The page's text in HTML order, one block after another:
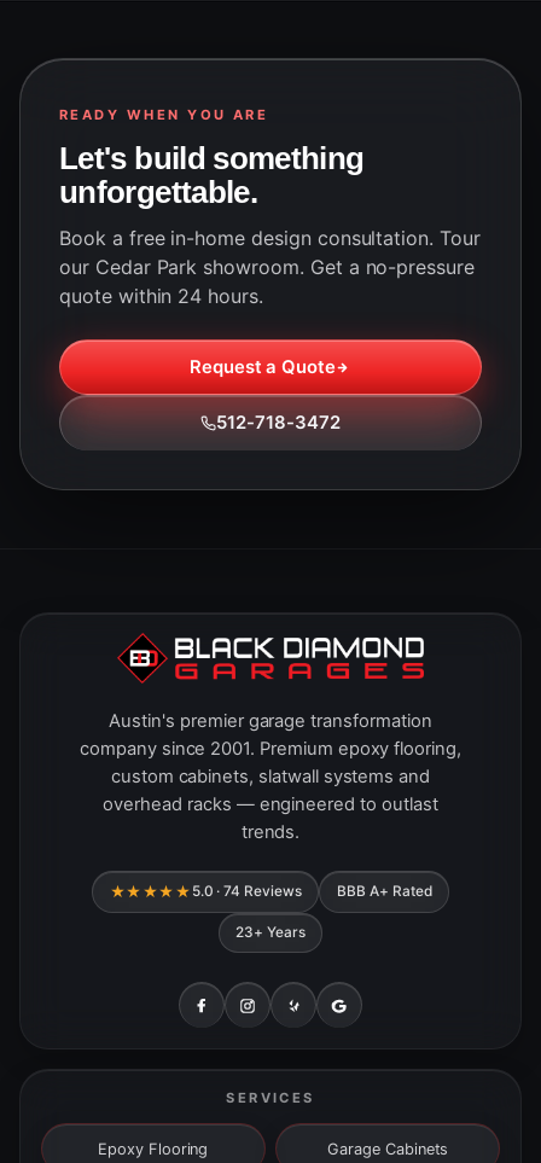
READY WHEN YOU ARE
Let's build something
unforgettable.
Book a free in-home design consultation. Tour
our Cedar Park showroom. Get a no-pressure
quote within 24 hours.
Request a Quote
512-718-3472
Austin's premier garage transformation
company since 2001. Premium epoxy flooring,
custom cabinets, slatwall systems and
overhead racks — engineered to outlast
trends.
★★★★★ 5.0 · 74 Reviews BBB A+ Rated
23+ Years
SERVICES
Epoxy Flooring Garage Cabinets